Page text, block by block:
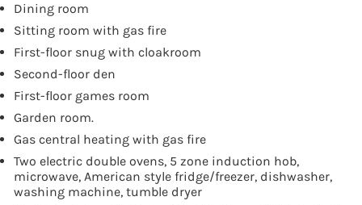
Dining room
Sitting room with gas fire
First-floor snug with cloakroom
Second-floor den
First-floor games room
Garden room.
Gas central heating with gas fire
Two electric double ovens, 5 zone induction hob,
microwave, American style fridge/freezer, dishwasher,
washing machine, tumble dryer